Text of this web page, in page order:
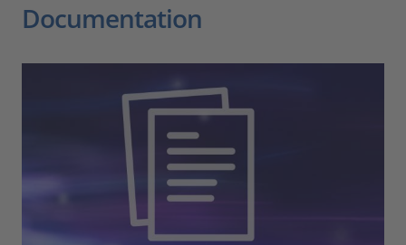
Documentation